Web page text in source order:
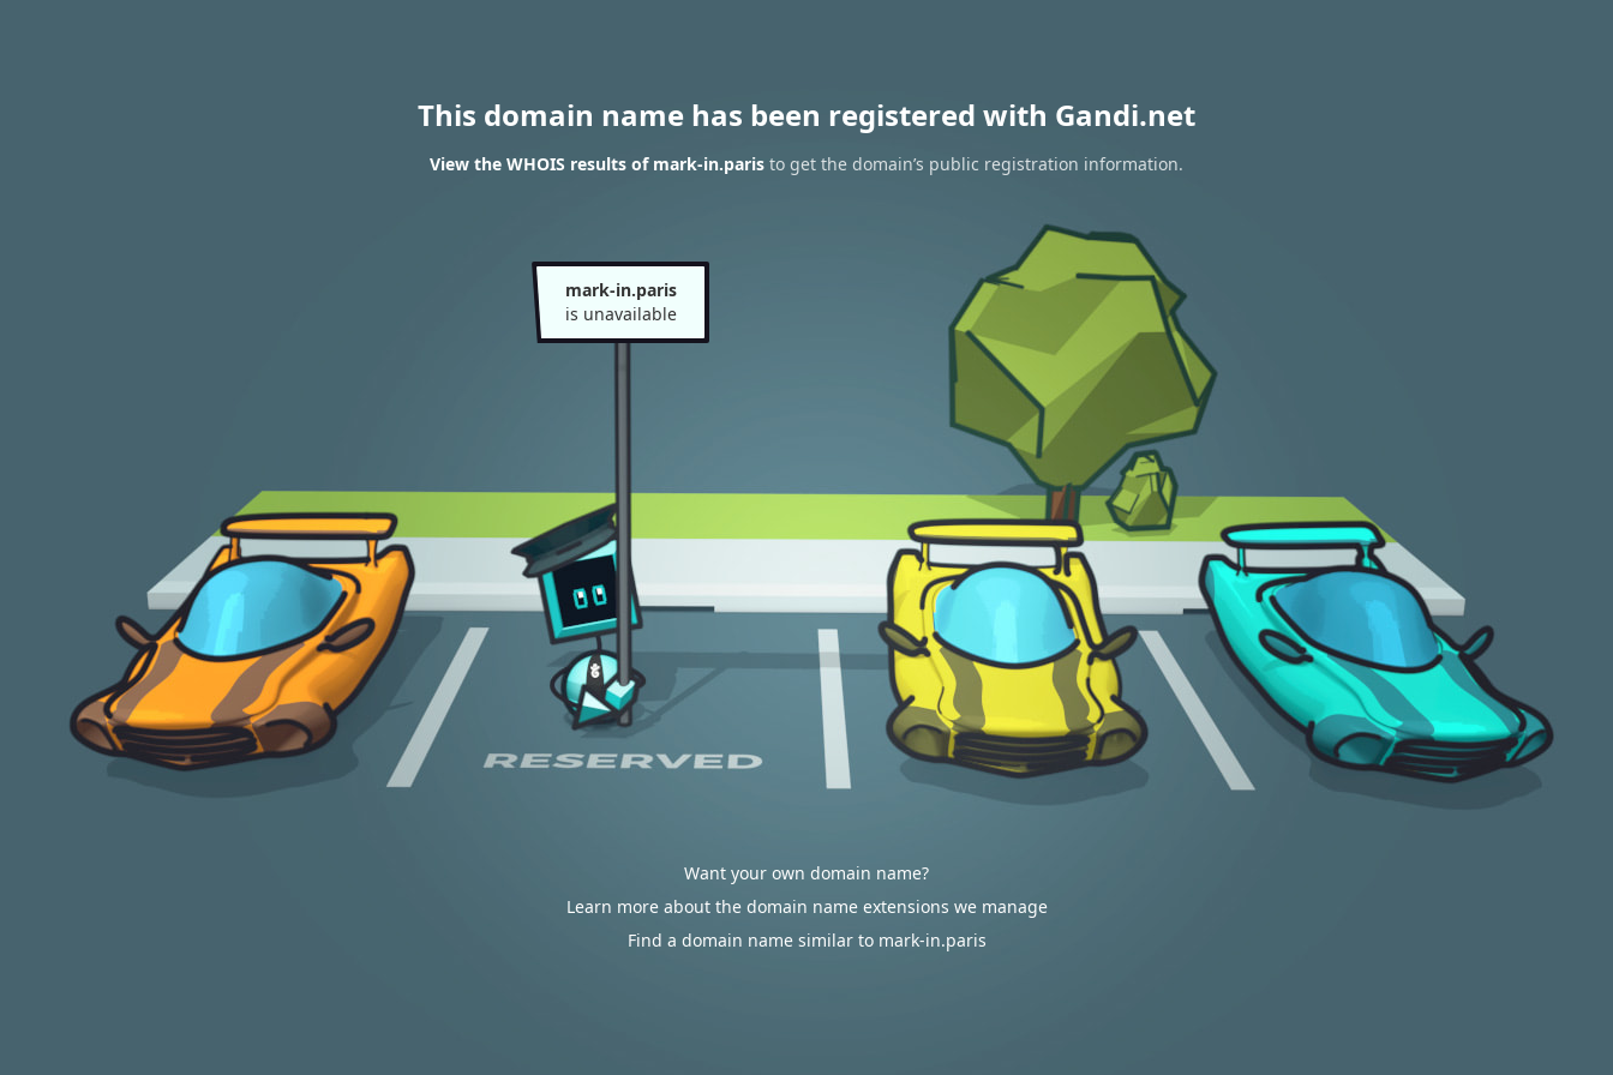
This domain name has been registered with Gandi.net
View the WHOIS results of mark-in.paris to get the domain’s public registration information.
mark-in.paris
is unavailable
Want your own domain name?
Learn more about the domain name extensions we manage
Find a domain name similar to mark-in.paris